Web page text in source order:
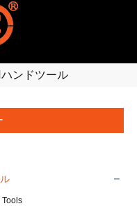
ンドツール
Tools